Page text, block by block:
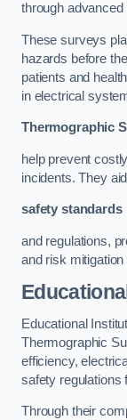
through
These surveys
hazards before
patients and
in electrical
Thermographic
help prevent
incidents. They
safety standards
and regulations,
and risk
Educational
Thermographic
efficiency,
safety regulations
Through their